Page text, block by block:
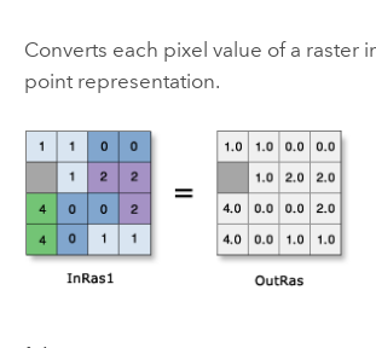
Converts each pixel value of a raster
point representation.